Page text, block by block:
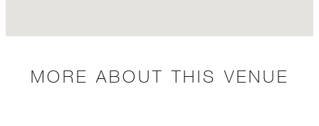
MORE ABOUT THIS VENUE